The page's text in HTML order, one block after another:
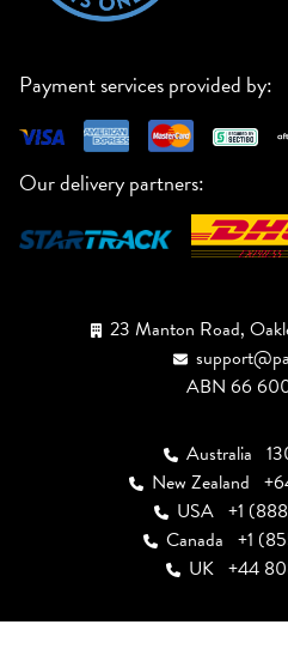
Payment services provided by:
Our delivery partners:
23 Manton Road,
ABN 66
Australia
New Zealand
USA +1
Canada +1
UK +44